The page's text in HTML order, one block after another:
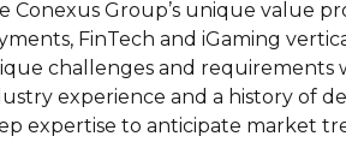
Conexus Group’s unique value
FinTech and iGaming
challenges and requirements
experience and a history of
expertise to anticipate market